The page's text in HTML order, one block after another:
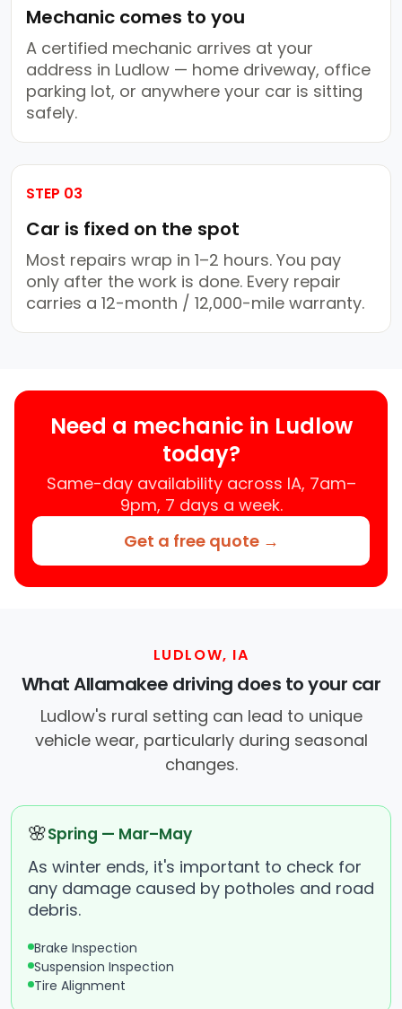
Mechanic comes to you
A certified mechanic arrives at your
address in Ludlow — home driveway, office
parking lot, or anywhere your car is sitting
safely.
STEP 03
Car is fixed on the spot
Most repairs wrap in 1–2 hours. You pay
only after the work is done. Every repair
carries a 12-month / 12,000-mile warranty.
Need a mechanic in Ludlow
today?
Same-day availability across IA, 7am–
9pm, 7 days a week.
Get a free quote →
LUDLOW, IA
What Allamakee driving does to your car
Ludlow's rural setting can lead to unique
vehicle wear, particularly during seasonal
changes.
🌸Spring — Mar–May
As winter ends, it's important to check for
any damage caused by potholes and road
debris.
Brake Inspection
Suspension Inspection
Tire Alignment